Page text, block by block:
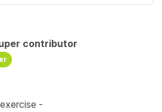
contributor
-